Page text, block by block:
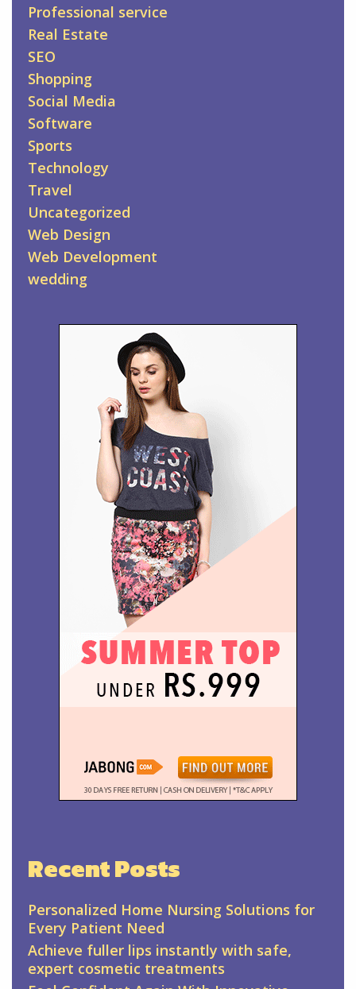
Professional service
Real Estate
SEO
Shopping
Social Media
Software
Sports
Technology
Travel
Uncategorized
Web Design
Web Development
wedding
Recent Posts
Personalized Home Nursing Solutions for
Every Patient Need
Achieve fuller lips instantly with safe,
expert cosmetic treatments